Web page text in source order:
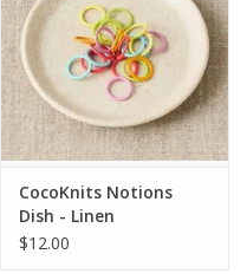
CocoKnits Notions
Dish - Linen
$12.00